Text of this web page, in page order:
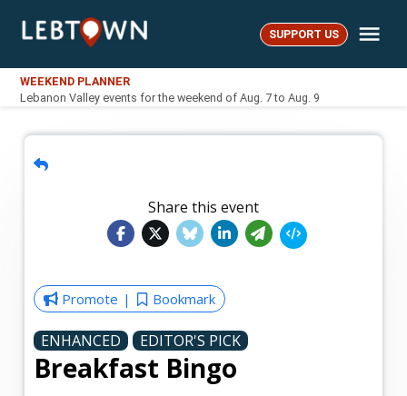
LebTown SUPPORT US
WEEKEND PLANNER
Lebanon Valley events for the weekend of Aug. 7 to Aug. 9
Share this event
Promote Bookmark
ENHANCED EDITOR'S PICK
Breakfast Bingo